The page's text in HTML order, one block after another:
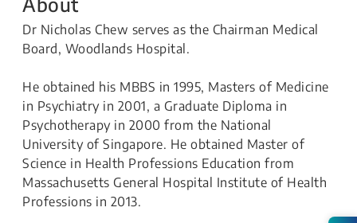
Dr Nicholas Chew serves as the Chairman Medical
Board, Woodlands Hospital.
He obtained his MBBS in 1995, Masters of Medicine
in Psychiatry in 2001, a Graduate Diploma in
Psychotherapy in 2000 from the National
University of Singapore. He obtained Master of
Science in Health Professions Education from
Massachusetts General Hospital Institute of Health
Professions in 2013.